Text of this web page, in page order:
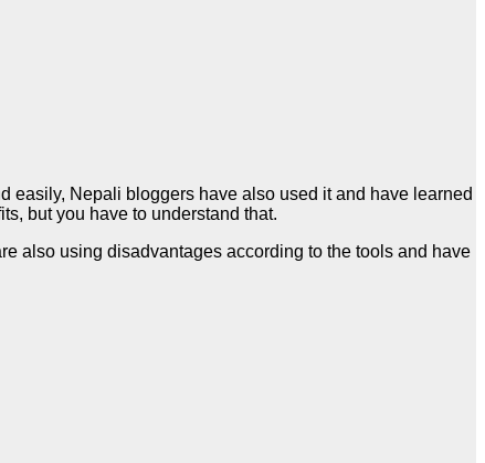
easily, Nepali bloggers have also used it and have learned
but you have to understand that.
also using disadvantages according to the tools and have